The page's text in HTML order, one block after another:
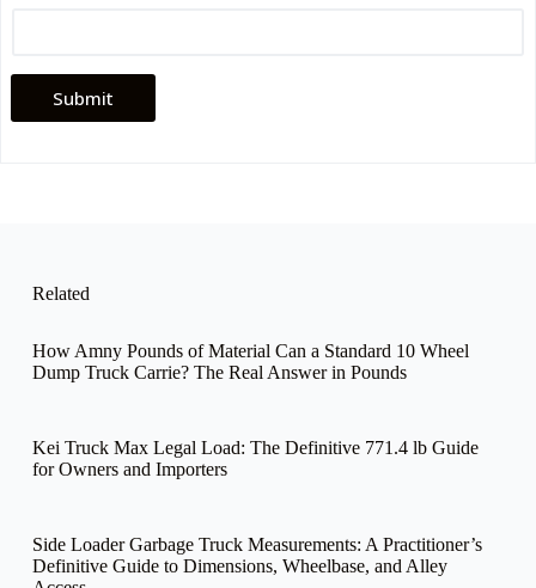
Submit
Related
How Amny Pounds of Material Can a Standard 10 Wheel
Dump Truck Carrie? The Real Answer in Pounds
Kei Truck Max Legal Load: The Definitive 771.4 lb Guide
for Owners and Importers
Side Loader Garbage Truck Measurements: A Practitioner’s
Definitive Guide to Dimensions, Wheelbase, and Alley